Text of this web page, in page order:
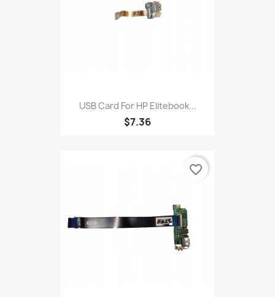
USB Card For HP Elitebook...
$7.36
favorite_border